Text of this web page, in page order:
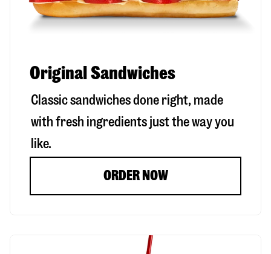
Original Sandwiches
Classic sandwiches done right, made
with fresh ingredients just the way you
like.
ORDER NOW